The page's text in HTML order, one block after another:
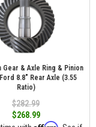
Gear & Axle Ring & Pinion
8.8" Rear Axle (3.55
Ratio)
$282.99
$268.99